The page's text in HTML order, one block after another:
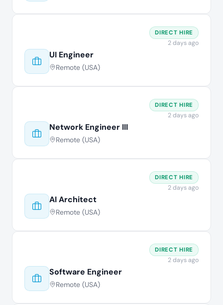
UI Engineer
Remote (USA)
DIRECT HIRE
2 days ago
Network Engineer III
Remote (USA)
DIRECT HIRE
2 days ago
AI Architect
Remote (USA)
DIRECT HIRE
2 days ago
Software Engineer
Remote (USA)
DIRECT HIRE
2 days ago